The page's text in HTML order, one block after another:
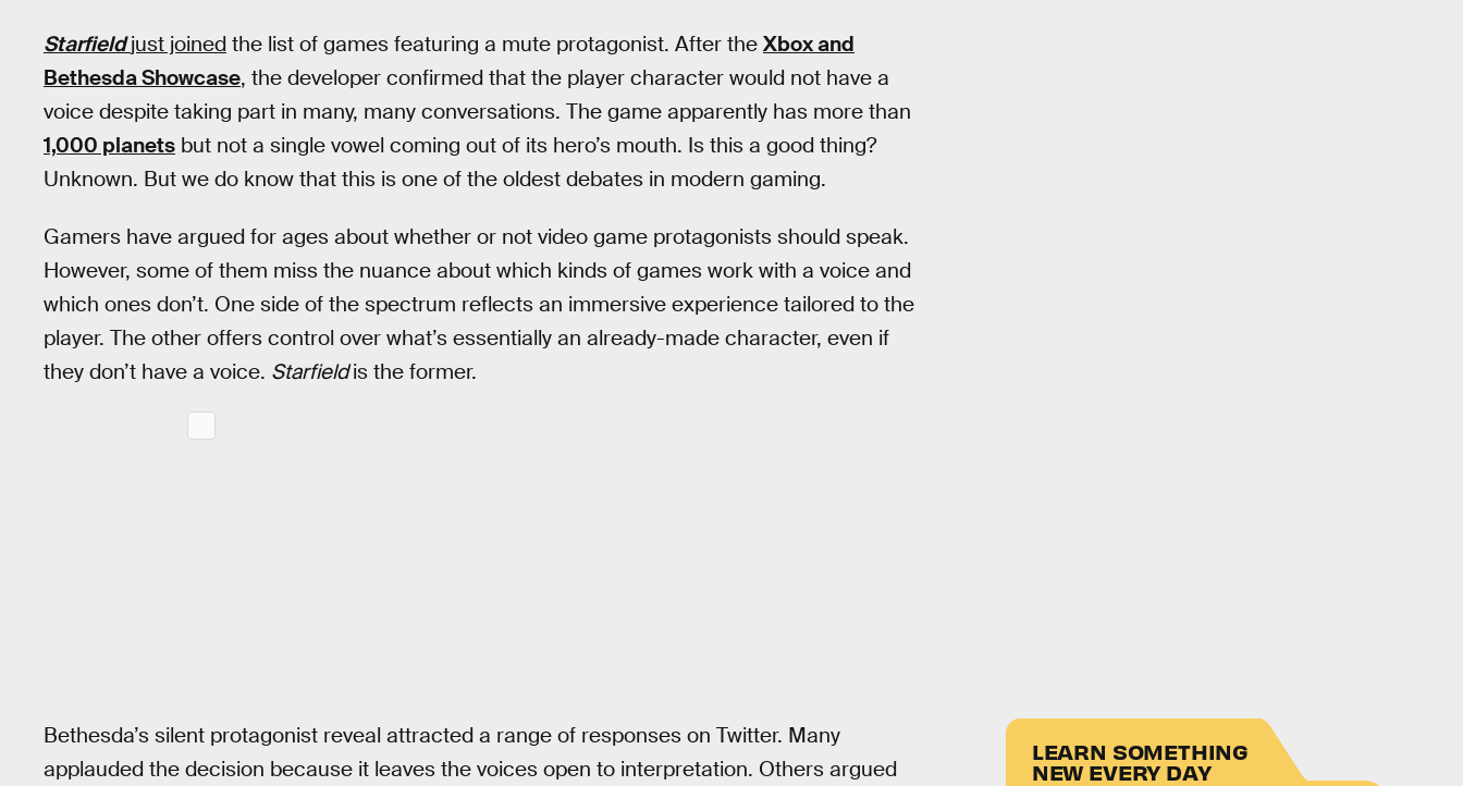
Starfield just joined the list of games featuring a mute protagonist. After the Xbox and
Bethesda Showcase, the developer confirmed that the player character would not have a
voice despite taking part in many, many conversations. The game apparently has more than
1,000 planets but not a single vowel coming out of its hero’s mouth. Is this a good thing?
Unknown. But we do know that this is one of the oldest debates in modern gaming.
Gamers have argued for ages about whether or not video game protagonists should speak.
However, some of them miss the nuance about which kinds of games work with a voice and
which ones don’t. One side of the spectrum reflects an immersive experience tailored to the
player. The other offers control over what’s essentially an already-made character, even if
they don’t have a voice. Starfieldis the former.
Bethesda’s silent protagonist reveal attracted a range of responses on Twitter. Many
applauded the decision because it leaves the voices open to interpretation. Others argued
LEARN SOMETHING
NEW EVERY DAY